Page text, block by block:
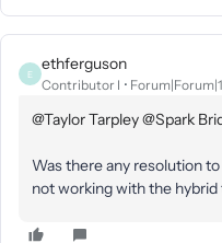
E
ethferguson
Contributor I
@Taylor Tarpley@Spark
Was there any resolution
not working with the